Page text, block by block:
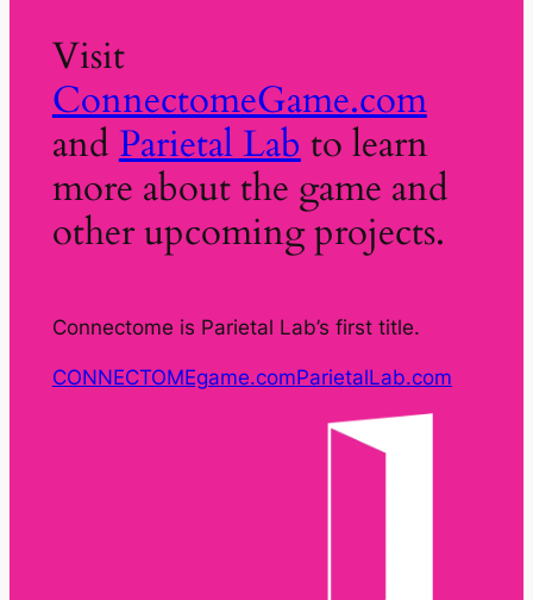
Visit
ConnectomeGame.com
and Parietal Lab to learn
more about the game and
other upcoming projects.
Connectome is Parietal Lab’s first title.
CONNECTOMEgame.comParietalLab.com